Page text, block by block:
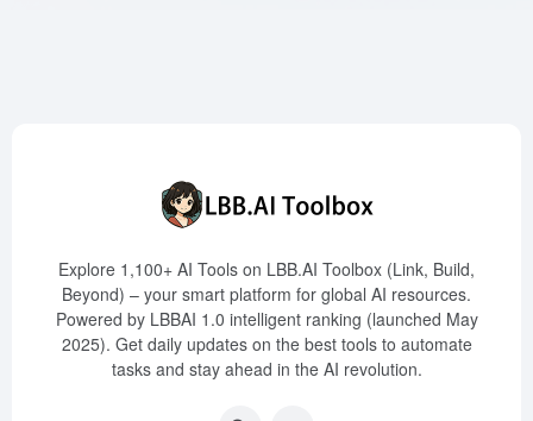
Explore 1,100+ AI Tools on LBB.AI Toolbox (Link, Build,
Beyond) – your smart platform for global AI resources.
Powered by LBBAI 1.0 intelligent ranking (launched May
2025). Get daily updates on the best tools to automate
tasks and stay ahead in the AI revolution.